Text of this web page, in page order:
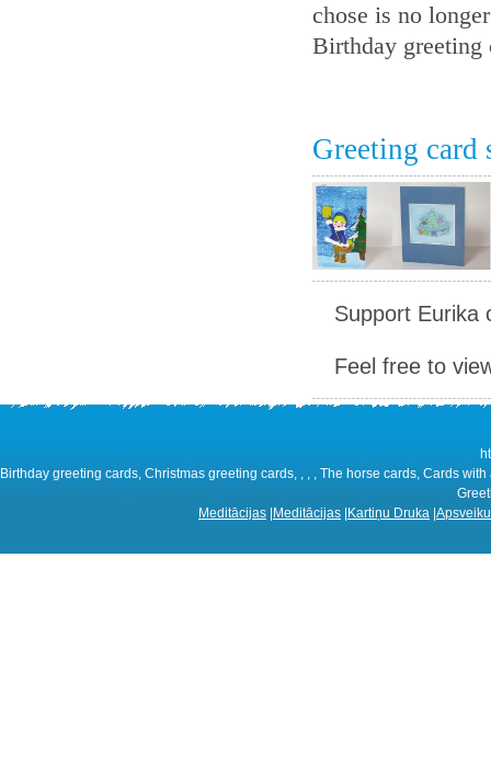
chose is no
Birthday greeting
Greeting card
Support Eurika
Feel free to
Birthday greeting cards, Christmas greeting cards, , , , The horse cards, Cards
Meditācijas Meditācijas Kartiņu Druka